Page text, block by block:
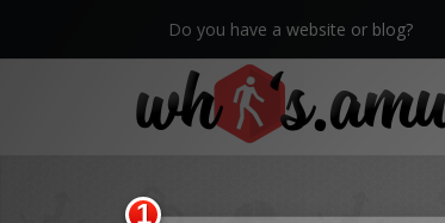
Do you have a website or blog?
We now have Pro stats with